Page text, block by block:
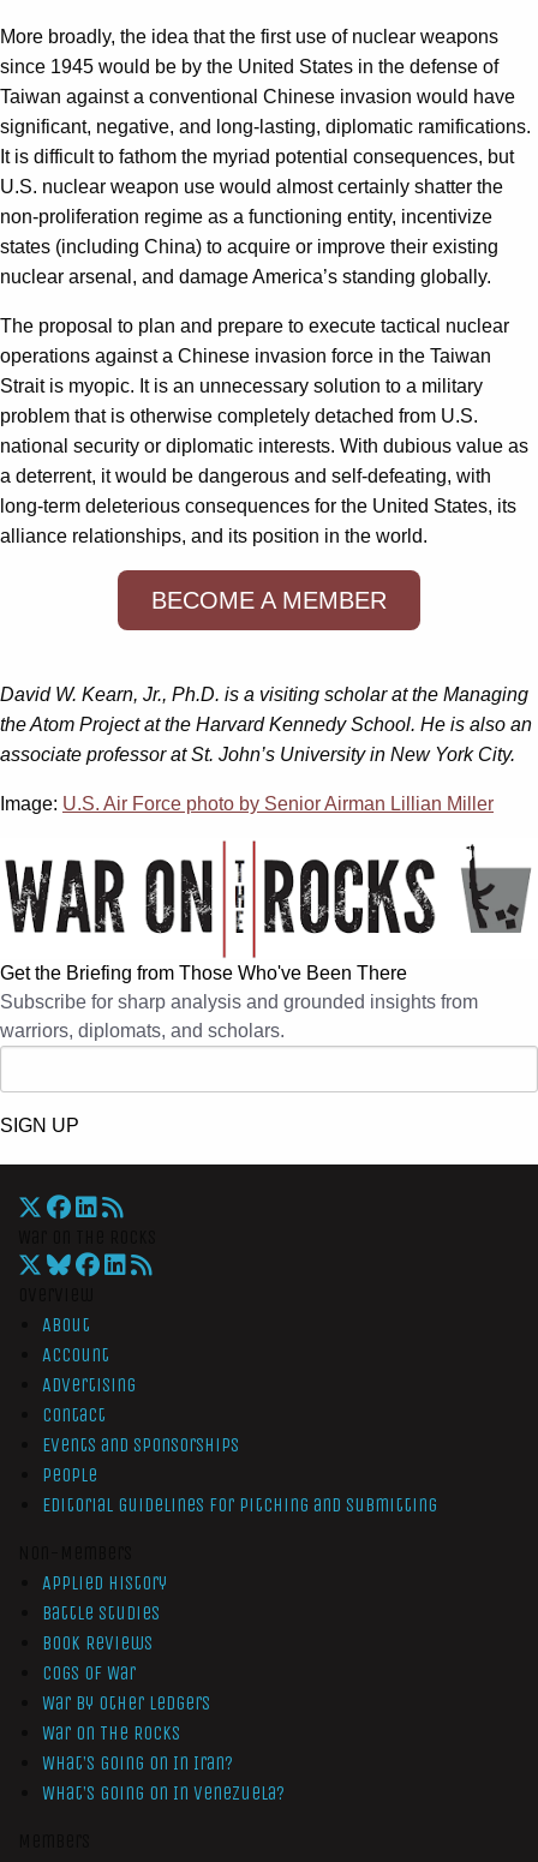
More broadly, the idea that the first use of nuclear weapons
since 1945 would be by the United States in the defense of
Taiwan against a conventional Chinese invasion would have
significant, negative, and long-lasting, diplomatic ramifications.
It is difficult to fathom the myriad potential consequences, but
U.S. nuclear weapon use would almost certainly shatter the
non-proliferation regime as a functioning entity, incentivize
states (including China) to acquire or improve their existing
nuclear arsenal, and damage America’s standing globally.
The proposal to plan and prepare to execute tactical nuclear
operations against a Chinese invasion force in the Taiwan
Strait is myopic. It is an unnecessary solution to a military
problem that is otherwise completely detached from U.S.
national security or diplomatic interests. With dubious value as
a deterrent, it would be dangerous and self-defeating, with
long-term deleterious consequences for the United States, its
alliance relationships, and its position in the world.
BECOME A MEMBER
David W. Kearn, Jr., Ph.D. is a visiting scholar at the Managing
the Atom Project at the Harvard Kennedy School. He is also an
associate professor at St. John’s University in New York City.
Image: U.S. Air Force photo by Senior Airman Lillian Miller
Get the Briefing from Those Who've Been There
Subscribe for sharp analysis and grounded insights from
warriors, diplomats, and scholars.
SIGN UP
About
Account
Advertising
Contact
Events and Sponsorships
People
Editorial Guidelines for Pitching and Submitting
Applied History
Battle Studies
Book Reviews
Cogs of War
War by Other Ledgers
War On The Rocks
What’s Going On In Iran?
What’s Going On In Venezuela?